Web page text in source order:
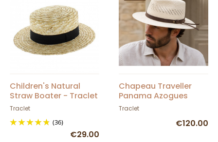
Children's Natural
Straw Boater - Traclet
Traclet
(36)
€29.00
Chapeau Traveller
Panama Azogues
Naturel - Traclet
Traclet
€120.00